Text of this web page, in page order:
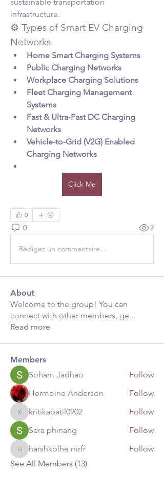
infrastructure.
⚙️ Types of Smart EV Charging
Networks
Home Smart Charging Systems
Public Charging Networks
Workplace Charging Solutions
Fleet Charging Management
Systems
Fast & Ultra-Fast DC Charging
Networks
Vehicle-to-Grid (V2G) Enabled
Charging Networks
Click Me
0
0 2
Rédigez un commentaire...
About
Welcome to the group! You can
connect with other members, ge...
Read more
Members
Soham Jadhao
Follow
Hermoine Anderson
Follow
kritikapatil0902
kritikapatil0902
Follow
Sera phinang
Follow
harshkolhe.mrfr
harshkolhe.mrfr
Follow
See All Members (13)